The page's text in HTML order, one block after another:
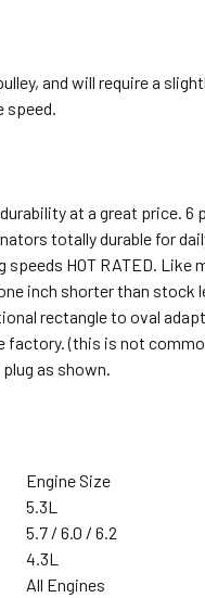
and will require a
speed.
at a great price. 6
totally durable for
HOT RATED.
inch shorter than
rectangle to oval
(this is not
as shown.
Engine Size
5.3L
5.7 / 6.0 / 6.2
4.3L
All Engines